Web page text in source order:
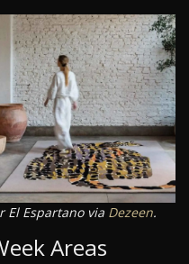
El Espartano via Dezeen.
Areas